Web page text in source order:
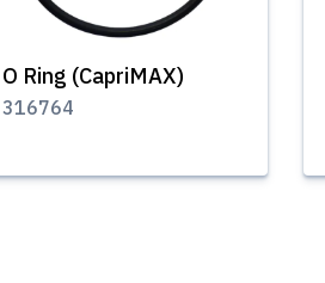
O Ring (CapriMAX)
316764